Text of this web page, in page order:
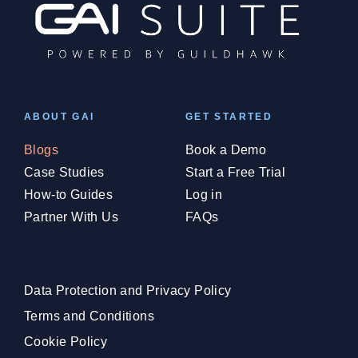
ABOUT GAI
Blogs
Case Studies
How-to Guides
Partner With Us
GET STARTED
Book a Demo
Start a Free Trial
Log in
FAQs
Data Protection and Privacy Policy
Terms and Conditions
Cookie Policy